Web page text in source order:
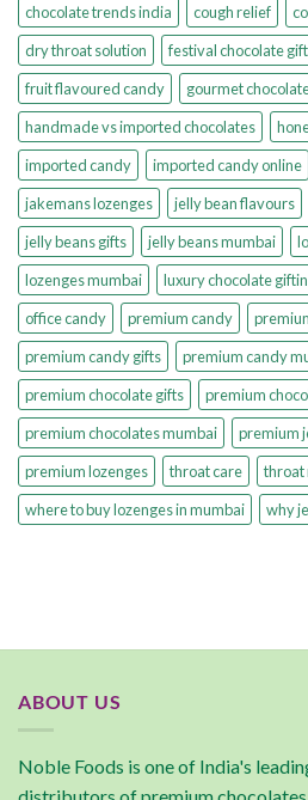
chocolate trends india
cough relief
dry throat solution
festival chocolate
fruit flavoured candy
gourmet
handmade vs imported chocolates
imported candy
imported candy online
jakemans lozenges
jelly bean flavours
jelly beans gifts
jelly beans mumbai
lozenges mumbai
luxury chocolate
office candy
premium candy
premium candy gifts
premium candy
premium chocolate gifts
premium
premium chocolates mumbai
premium
premium lozenges
throat care
throat
where to buy lozenges in mumbai
why
ABOUT US
Noble Foods is one of India's